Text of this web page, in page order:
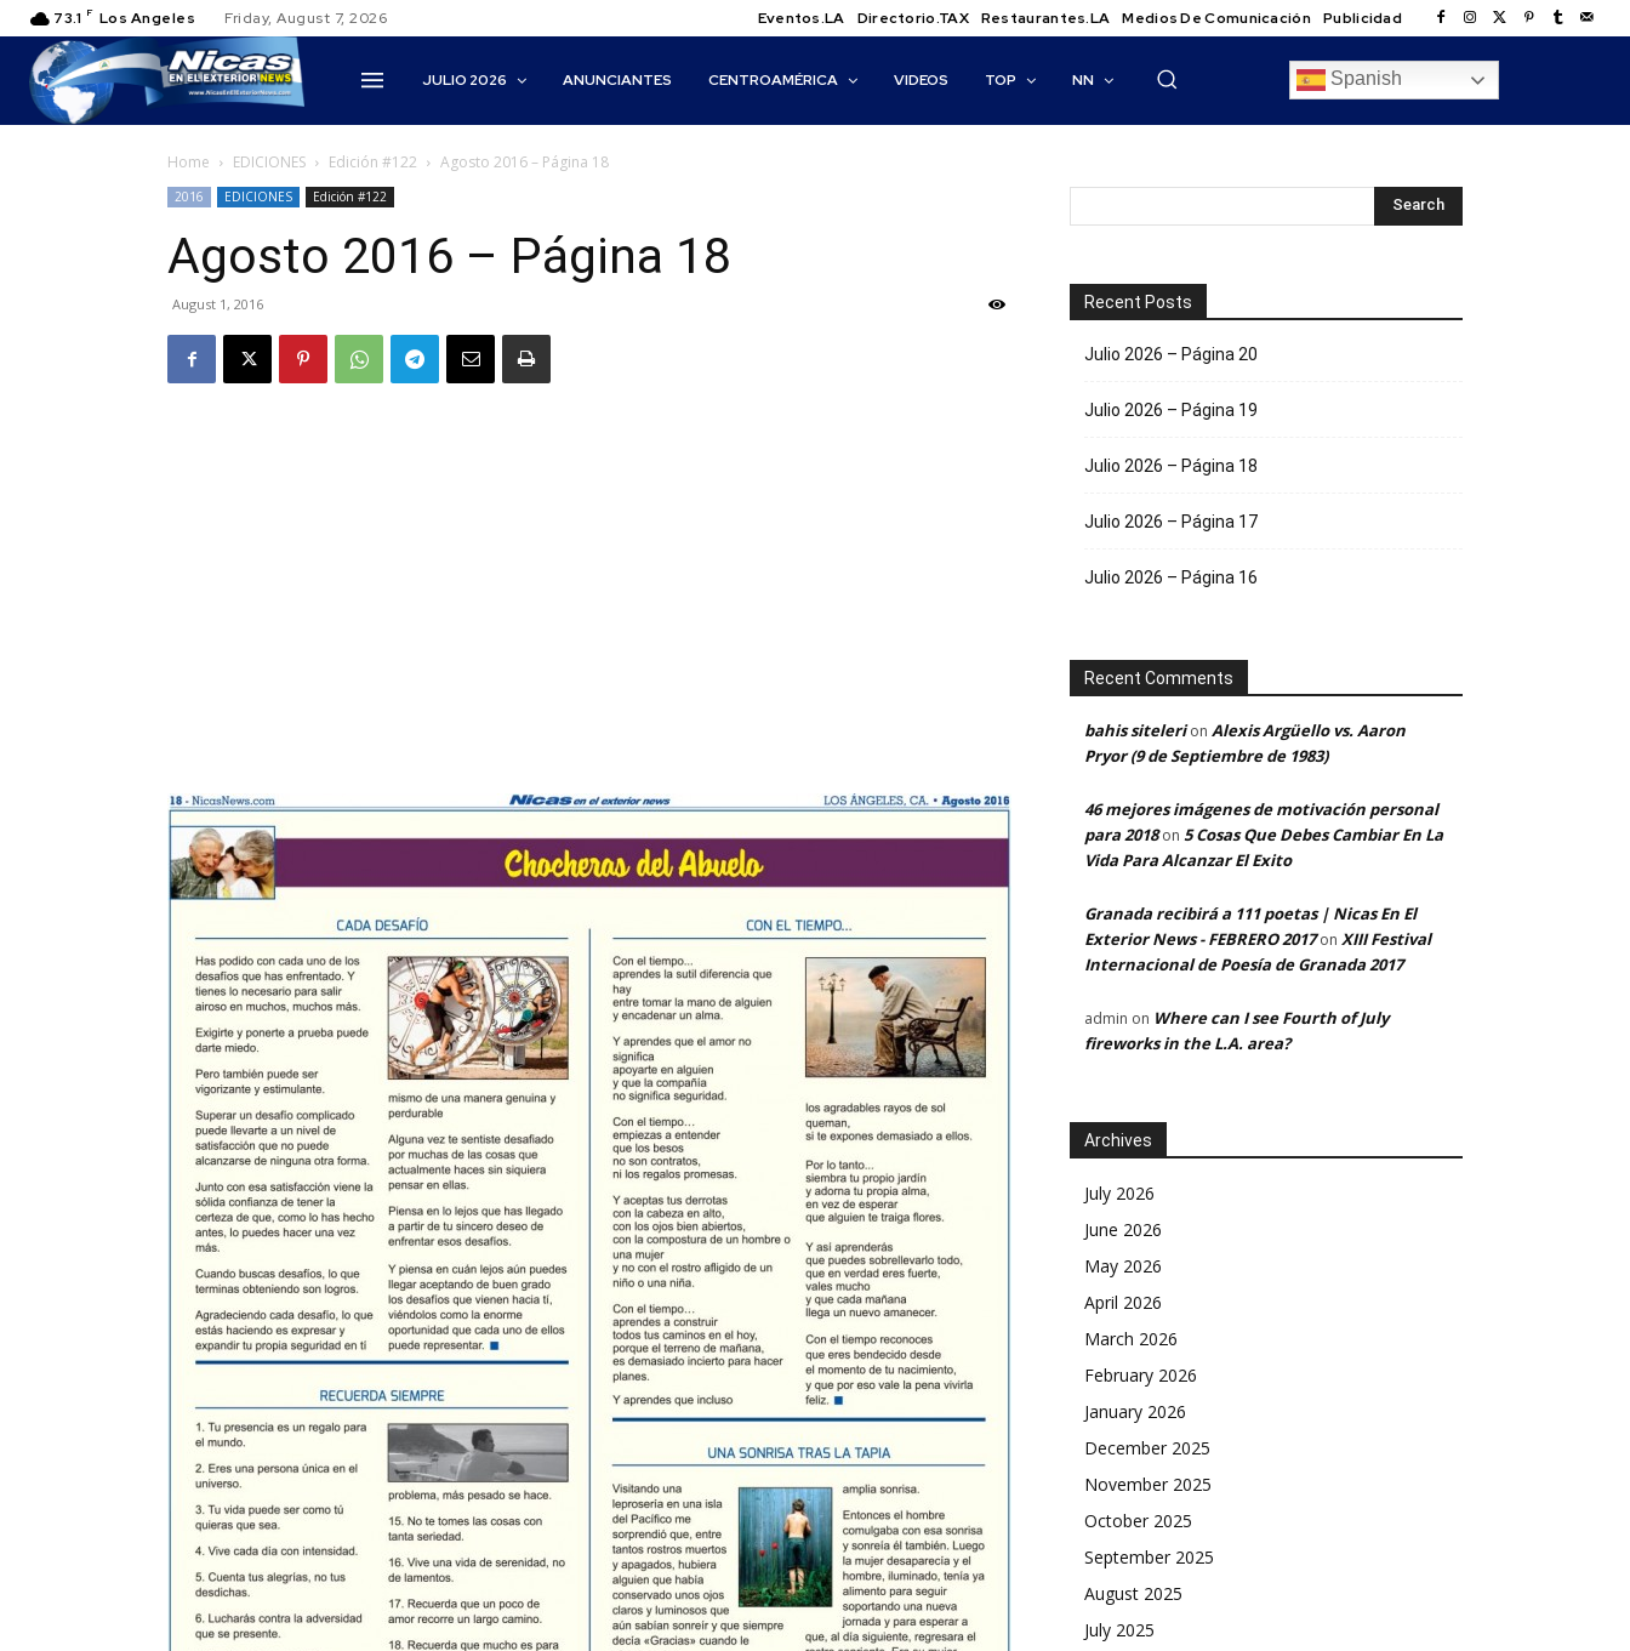
73.1 F Los Angeles Friday, August 7, 2026 Eventos.LA Directorio.TAX Restaurantes.LA Medios De Comunicación Publicidad
JULIO 2026 ANUNCIANTES CENTROAMÉRICA VIDEOS TOP NN
Home EDICIONES Edición #122 Agosto 2016 – Página 18
2016 EDICIONES Edición #122
Agosto 2016 – Página 18
August 1, 2016 Recent Posts
Julio 2026 – Página 20
Julio 2026 – Página 19
Julio 2026 – Página 18
Julio 2026 – Página 17
Julio 2026 – Página 16
Recent Comments
bahis sitelerion Alexis Argüello vs. Aaron
Pryor (9 de Septiembre de 1983)
46 mejores imágenes de motivación personal
para 2018on 5 Cosas Que Debes Cambiar En La
Vida Para Alcanzar El Exito
Granada recibirá a 111 poetas | Nicas En El
Exterior News - FEBRERO 2017on XIII Festival
Internacional de Poesía de Granada 2017
admin on Where can I see Fourth of July
fireworks in the L.A. area?
Archives
July 2026
June 2026
May 2026
April 2026
March 2026
February 2026
January 2026
December 2025
November 2025
October 2025
September 2025
August 2025
July 2025
Spanish